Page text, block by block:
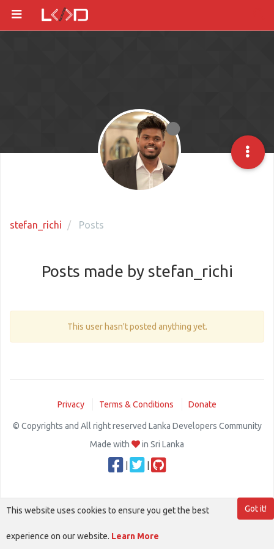
stefan_richi Posts
Posts made by stefan_richi
This user hasn't posted anything yet.
Privacy Terms & Conditions Donate
© Copyrights and All right reserved Lanka Developers Community
Made with
in Sri Lanka
Got it!
This website uses cookies to ensure you get the best
experience on our website. Learn More